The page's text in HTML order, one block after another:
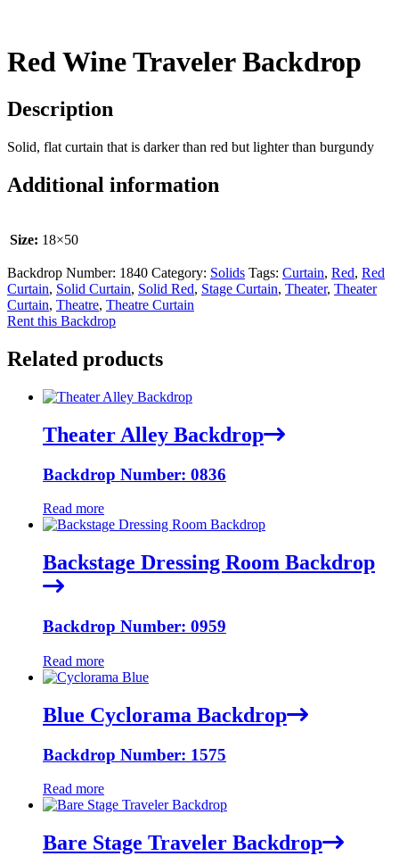
Red Wine Traveler Backdrop
Description
Solid, flat curtain that is darker than red but lighter than burgundy
Additional information
Size: 18×50
Backdrop Number: 1840 Category: Solids Tags: Curtain, Red, Red
Curtain, Solid Curtain, Solid Red, Stage Curtain, Theater, Theater
Curtain, Theatre, Theatre Curtain
Rent this Backdrop
Related products
Theater Alley Backdrop
Backdrop Number: 0836
Read more
Backstage Dressing Room Backdrop
Backdrop Number: 0959
Read more
Blue Cyclorama Backdrop
Backdrop Number: 1575
Read more
Bare Stage Traveler Backdrop